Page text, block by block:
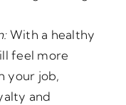
With a healthy
feel more
your job,
and